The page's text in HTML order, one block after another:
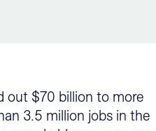
out $70 billion to more
3.5 million jobs in the